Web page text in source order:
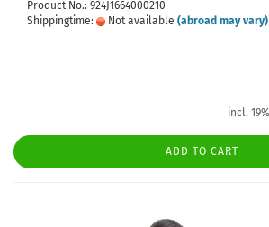
Product No.: 924J1664000210
Shippingtime:
Not available (abroad may vary)
incl.
ADD TO CART